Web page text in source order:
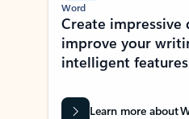
Word
Create impressive
improve your
intelligent
Learn more about